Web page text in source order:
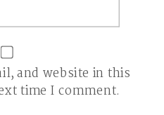
and website in this
time I comment.